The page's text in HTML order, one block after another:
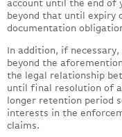
account until the end of
beyond that until expiry
documentation
In addition, if
beyond the
the legal relationship
until final resolution of
longer retention period
interests in the
claims.